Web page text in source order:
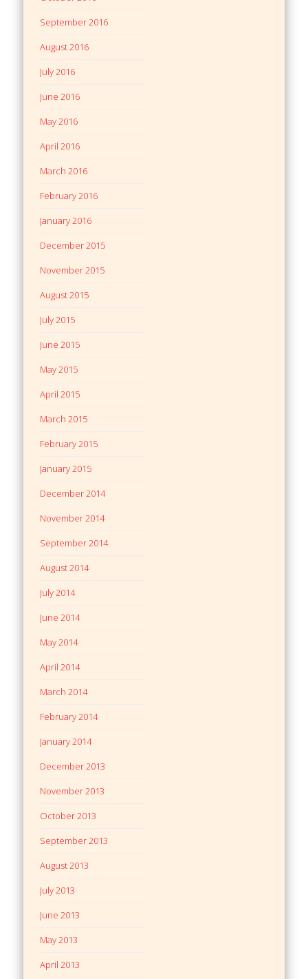
September 2016
August 2016
July 2016
June 2016
May 2016
April 2016
March 2016
February 2016
January 2016
December 2015
November 2015
August 2015
July 2015
June 2015
May 2015
April 2015
March 2015
February 2015
January 2015
December 2014
November 2014
September 2014
August 2014
July 2014
June 2014
May 2014
April 2014
March 2014
February 2014
January 2014
December 2013
November 2013
October 2013
September 2013
August 2013
July 2013
June 2013
May 2013
April 2013